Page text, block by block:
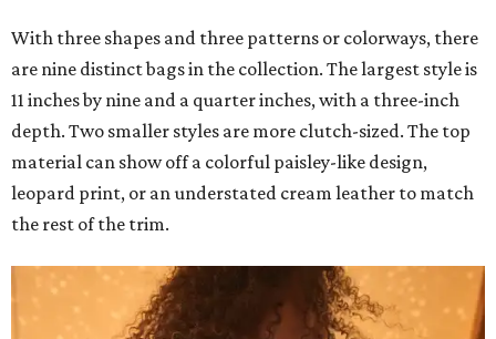
With three shapes and three patterns or colorways, there
are nine distinct bags in the collection. The largest style is
11 inches by nine and a quarter inches, with a three-inch
depth. Two smaller styles are more clutch-sized. The top
material can show off a colorful paisley-like design,
leopard print, or an understated cream leather to match
the rest of the trim.